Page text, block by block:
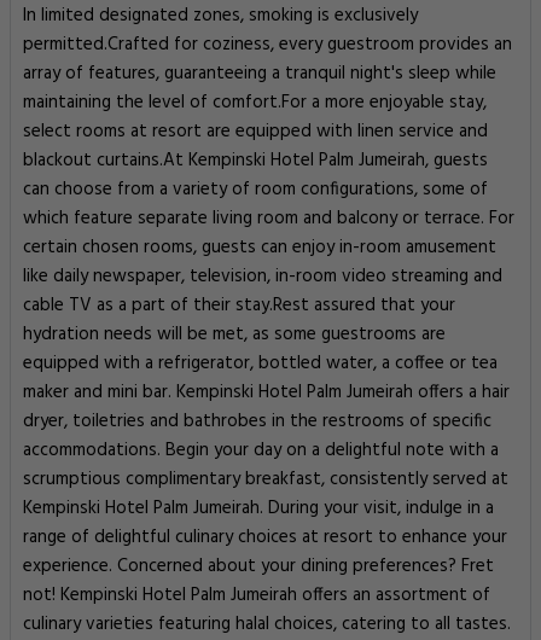
In limited designated zones, smoking is exclusively
permitted.Crafted for coziness, every guestroom provides an
array of features, guaranteeing a tranquil night's sleep while
maintaining the level of comfort.For a more enjoyable stay,
select rooms at resort are equipped with linen service and
blackout curtains.At Kempinski Hotel Palm Jumeirah, guests
can choose from a variety of room configurations, some of
which feature separate living room and balcony or terrace. For
certain chosen rooms, guests can enjoy in-room amusement
like daily newspaper, television, in-room video streaming and
cable TV as a part of their stay.Rest assured that your
hydration needs will be met, as some guestrooms are
equipped with a refrigerator, bottled water, a coffee or tea
maker and mini bar. Kempinski Hotel Palm Jumeirah offers a hair
dryer, toiletries and bathrobes in the restrooms of specific
accommodations. Begin your day on a delightful note with a
scrumptious complimentary breakfast, consistently served at
Kempinski Hotel Palm Jumeirah. During your visit, indulge in a
range of delightful culinary choices at resort to enhance your
experience. Concerned about your dining preferences? Fret
not! Kempinski Hotel Palm Jumeirah offers an assortment of
culinary varieties featuring halal choices, catering to all tastes.